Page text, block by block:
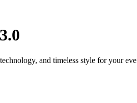
and timeless style for your